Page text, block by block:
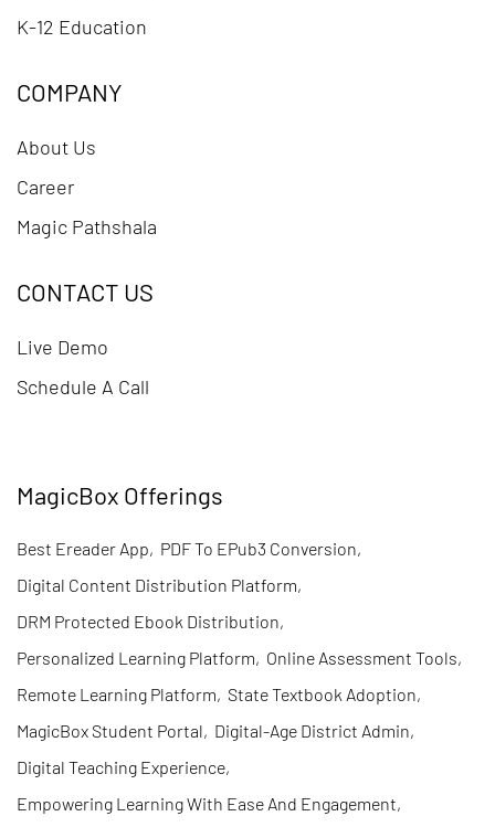
K-12 Education
COMPANY
About Us
Career
Magic Pathshala
CONTACT US
Live Demo
Schedule A Call
MagicBox Offerings
Best Ereader App, PDF To EPub3 Conversion,
Digital Content Distribution Platform,
DRM Protected Ebook Distribution,
Personalized Learning Platform, Online Assessment Tools,
Remote Learning Platform, State Textbook Adoption,
MagicBox Student Portal, Digital-Age District Admin,
Digital Teaching Experience,
Empowering Learning With Ease And Engagement,